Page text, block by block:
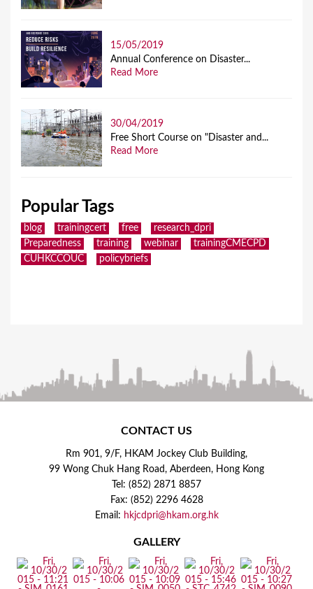
15/05/2019
Annual Conference on Disaster...
Read More
30/04/2019
Free Short Course on "Disaster and...
Read More
Popular Tags
blog trainingcert free
research_dpri
Preparedness
training webinar
trainingCMECPD
CUHKCCOUC
policybriefs
CONTACT US
Rm 901, 9/F, HKAM Jockey Club Building,
99 Wong Chuk Hang Road, Aberdeen, Hong Kong
Tel: (852) 2871 8857
Fax: (852) 2296 4628
Email: hkjcdpri@hkam.org.hk
GALLERY